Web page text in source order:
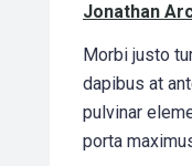
Jonathan
Morbi justo
dapibus at
pulvinar
porta